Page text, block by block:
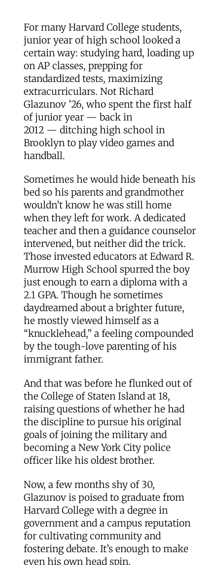
For many Harvard College students,
junior year of high school looked a
certain way: studying hard, loading up
on AP classes, prepping for
standardized tests, maximizing
extracurriculars. Not Richard
Glazunov ’26, who spent the first half
of junior year — back in
2012 — ditching high school in
Brooklyn to play video games and
handball.
Sometimes he would hide beneath his
bed so his parents and grandmother
wouldn’t know he was still home
when they left for work. A dedicated
teacher and then a guidance counselor
intervened, but neither did the trick.
Those invested educators at Edward R.
Murrow High School spurred the boy
just enough to earn a diploma with a
2.1 GPA. Though he sometimes
daydreamed about a brighter future,
he mostly viewed himself as a
“knucklehead,” a feeling compounded
by the tough-love parenting of his
immigrant father.
And that was before he flunked out of
the College of Staten Island at 18,
raising questions of whether he had
the discipline to pursue his original
goals of joining the military and
becoming a New York City police
officer like his oldest brother.
Now, a few months shy of 30,
Glazunov is poised to graduate from
Harvard College with a degree in
government and a campus reputation
for cultivating community and
fostering debate. It’s enough to make
even his own head spin.